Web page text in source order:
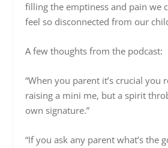
filling the emptiness and pain we
feel so disconnected from our
A few thoughts from the podcast:
“When you parent it’s crucial you
raising a mini me, but a spirit
own signature.”
“If you ask any parent what’s the